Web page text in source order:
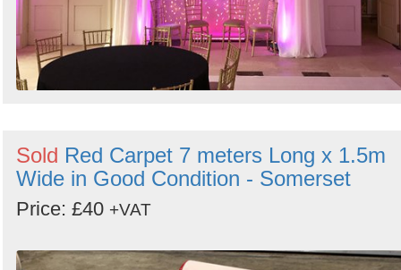
Sold Red Carpet 7 meters Long x 1.5m
Wide in Good Condition - Somerset
Price: £40 +VAT